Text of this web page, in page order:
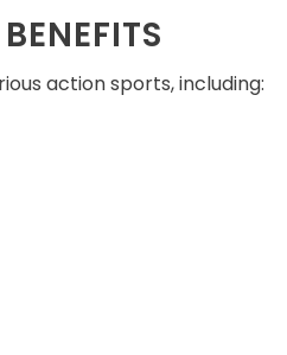
action sports, including: